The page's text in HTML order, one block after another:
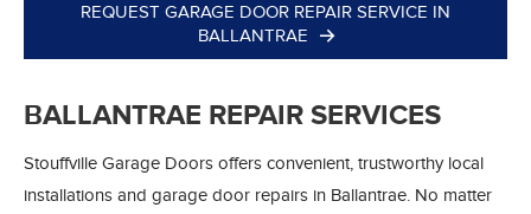
REQUEST GARAGE DOOR REPAIR SERVICE IN
BALLANTRAE
BALLANTRAE REPAIR SERVICES
Stouffville Garage Doors offers convenient, trustworthy local
installations and garage door repairs in Ballantrae. No matter